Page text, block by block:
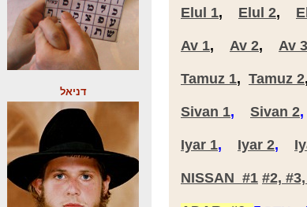
Elul 1, Elul 2,
Av 1, Av 2, Av 3
Tamuz 1, Tamuz 2
Sivan 1, Sivan 2
Iyar 1, Iyar 2,
NISSAN #1 #2,
דניאל